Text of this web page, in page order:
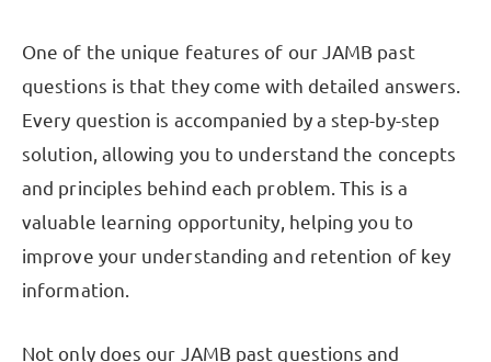
One of the unique features of our JAMB past
questions is that they come with detailed answers.
Every question is accompanied by a step-by-step
solution, allowing you to understand the concepts
and principles behind each problem. This is a
valuable learning opportunity, helping you to
improve your understanding and retention of key
information.
Not only does our JAMB past questions and